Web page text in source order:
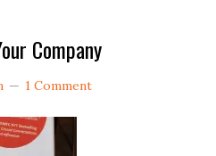
Company
1 Comment